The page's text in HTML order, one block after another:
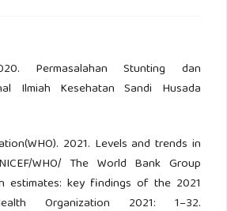
Permasalahan Stunting dan
Ilmiah Kesehatan Sandi Husada
2021. Levels and trends in
WHO/ The World Bank Group
estimates: key findings of the 2021
Organization 2021: 1–32.